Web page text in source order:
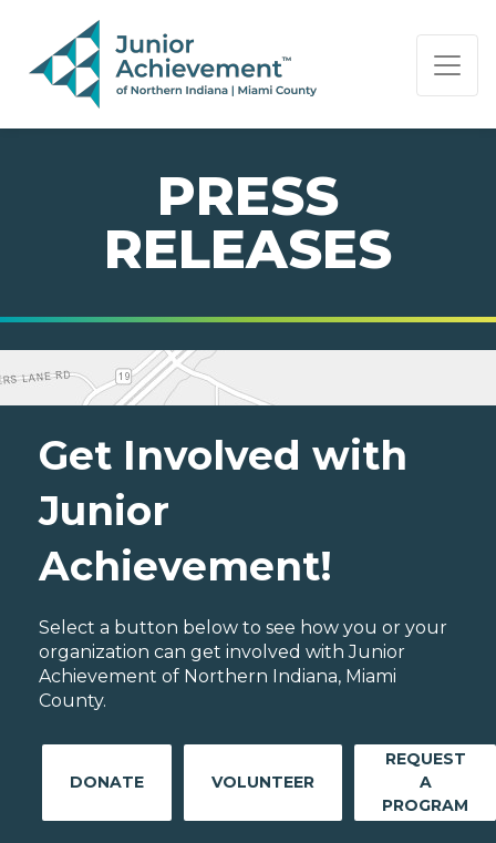
PAGE NAVIGATION:
END OF PAGE NAVIGATION.
PRESS
RELEASES
Get Involved with
Junior
Achievement!
Select a button below to see how you or your
organization can get involved with Junior
Achievement of Northern Indiana, Miami
County.
DONATE VOLUNTEER
REQUEST
A
PROGRAM